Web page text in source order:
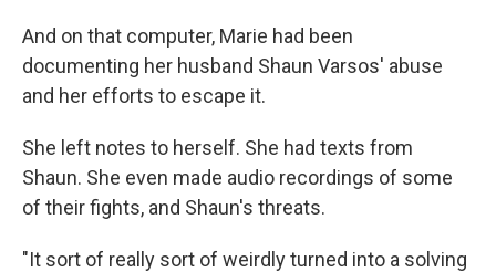
And on that computer, Marie had been
documenting her husband Shaun Varsos' abuse
and her efforts to escape it.
She left notes to herself. She had texts from
Shaun. She even made audio recordings of some
of their fights, and Shaun's threats.
"It sort of really sort of weirdly turned into a solving